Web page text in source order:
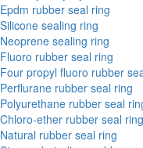
Epdm rubber seal ring
Silicone sealing ring
Neoprene sealing ring
Fluoro rubber seal ring
Four propyl fluoro rubber
Perflurane rubber seal ring
Polyurethane rubber seal
Chloro-ether rubber seal ring
Natural rubber seal ring